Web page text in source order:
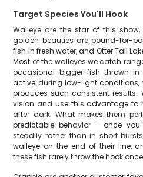
Target Species You'll Hook
Walleye are the star of this
golden beauties are pound-for-
fish in fresh water, and Otter Tail
Most of the walleyes we catch
occasional bigger fish thrown in
active during low-light conditions,
produces such consistent results.
vision and use this advantage to
after dark. What makes them
predictable behavior – once
steadily rather than in short
walleye on the end of their line,
these fish rarely throw the hook